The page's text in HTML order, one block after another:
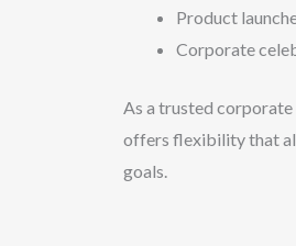
Product
Corporate
As a trusted
offers flexibility that
goals.